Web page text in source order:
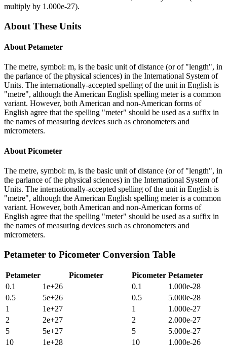
multiply by 1.000e-27).
About These Units
About Petameter
The metre, symbol: m, is the basic unit of distance (or of "length", in
the parlance of the physical sciences) in the International System of
Units. The internationally-accepted spelling of the unit in English is
"metre", although the American English spelling meter is a common
variant. However, both American and non-American forms of
English agree that the spelling "meter" should be used as a suffix in
the names of measuring devices such as chronometers and
micrometers.
About Picometer
The metre, symbol: m, is the basic unit of distance (or of "length", in
the parlance of the physical sciences) in the International System of
Units. The internationally-accepted spelling of the unit in English is
"metre", although the American English spelling meter is a common
variant. However, both American and non-American forms of
English agree that the spelling "meter" should be used as a suffix in
the names of measuring devices such as chronometers and
micrometers.
Petameter to Picometer Conversion Table
Petameter Picometer Picometer Petameter
0.1
1e+26 0.1
1.000e-28
0.5
5e+26 0.5
5.000e-28
1
1e+27 1
1.000e-27
2
2e+27 2
2.000e-27
5
5e+27 5
5.000e-27
10
1e+28 10
1.000e-26